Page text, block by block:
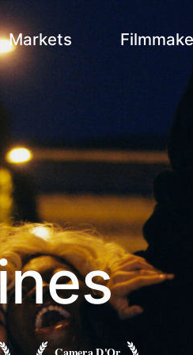
Markets